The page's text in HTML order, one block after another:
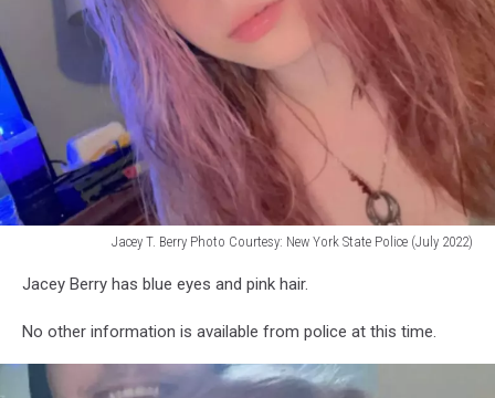
Jacey T. Berry Photo Courtesy: New York State Police (July 2022)
Photo
Courtesy:
New
Jacey Berry has blue eyes and pink hair.
No other information is available from police at this time.